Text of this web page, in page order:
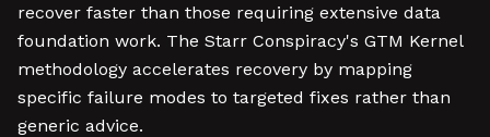
recover faster than those requiring extensive data
foundation work. The Starr Conspiracy's GTM Kernel
methodology accelerates recovery by mapping
specific failure modes to targeted fixes rather than
generic advice.